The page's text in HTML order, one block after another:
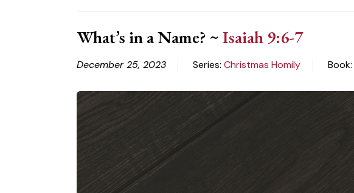
What’s in a Name? ~Isaiah 9:6-7
December 25, 2023 Series: Christmas Homily Book: